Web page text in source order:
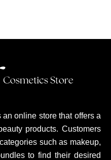
online store that offers a
products. Customers
such as makeup,
to find their desired